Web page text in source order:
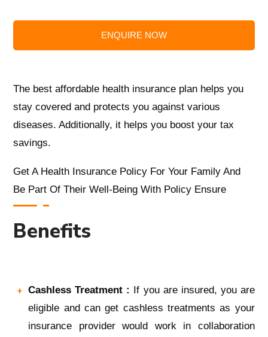
ENQUIRE NOW
The best affordable health insurance plan helps you
stay covered and protects you against various
diseases. Additionally, it helps you boost your tax
savings.
Get A Health Insurance Policy For Your Family And
Be Part Of Their Well-Being With Policy Ensure
Benefits
Cashless Treatment :
If you are insured, you are
eligible and can get cashless treatments as your
insurance provider would work in collaboration